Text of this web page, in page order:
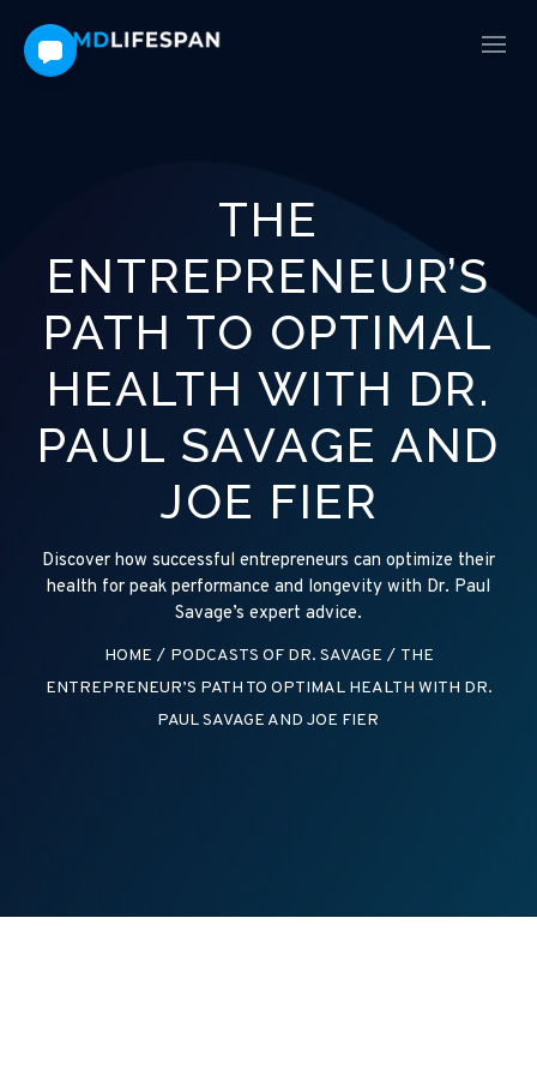
THE
ENTREPRENEUR’S
PATH TO OPTIMAL
HEALTH WITH DR.
PAUL SAVAGE AND
JOE FIER
Discover how successful entrepreneurs can optimize their
health for peak performance and longevity with Dr. Paul
Savage’s expert advice.
HOME / PODCASTS OF DR. SAVAGE / THE
ENTREPRENEUR’S PATH TO OPTIMAL HEALTH WITH DR.
PAUL SAVAGE AND JOE FIER